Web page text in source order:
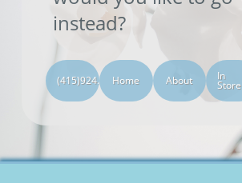
instead?
(415)924.0505Home About In
Store